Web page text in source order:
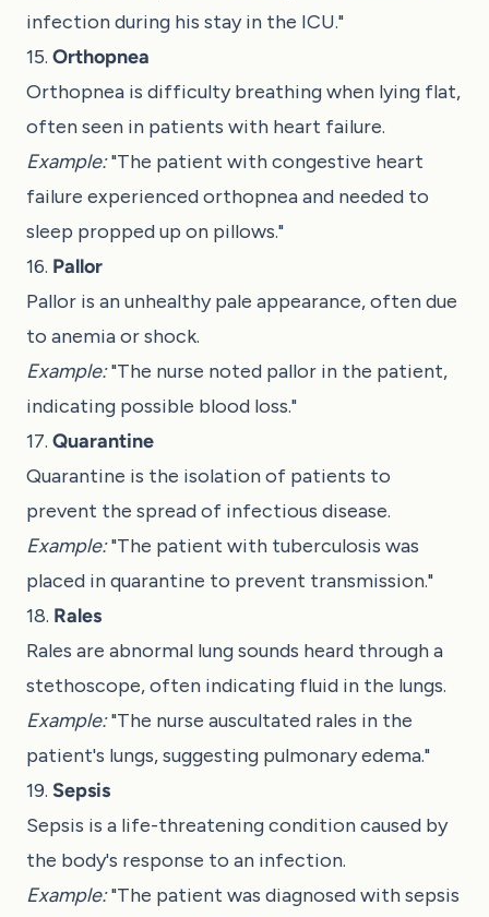
infection during his stay in the ICU."
15. Orthopnea
Orthopnea is difficulty breathing when lying flat,
often seen in patients with heart failure.
Example:"The patient with congestive heart
failure experienced orthopnea and needed to
sleep propped up on pillows."
16. Pallor
Pallor is an unhealthy pale appearance, often due
to anemia or shock.
Example:"The nurse noted pallor in the patient,
indicating possible blood loss."
17. Quarantine
Quarantine is the isolation of patients to
prevent the spread of infectious disease.
Example:"The patient with tuberculosis was
placed in quarantine to prevent transmission."
18. Rales
Rales are abnormal lung sounds heard through a
stethoscope, often indicating fluid in the lungs.
Example:"The nurse auscultated rales in the
patient's lungs, suggesting pulmonary edema."
19. Sepsis
Sepsis is a life-threatening condition caused by
the body's response to an infection.
Example:"The patient was diagnosed with sepsis